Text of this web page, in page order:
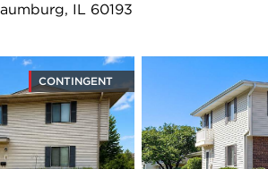
IL 60193
CONTINGENT